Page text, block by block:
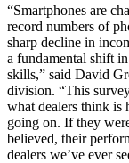
“Smartphones are
record numbers of
sharp decline in
a fundamental shift
skills,” said David
division. “This
what dealers think is
going on. If they
believed, their
dealers we’ve ever